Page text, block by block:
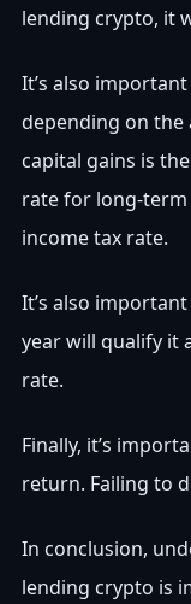
lending crypto, it
It’s also
depending on
capital gains is
rate for long-
income tax rate.
It’s also
year will qualify it
rate.
Finally, it’s
return. Failing to
In conclusion,
lending crypto is